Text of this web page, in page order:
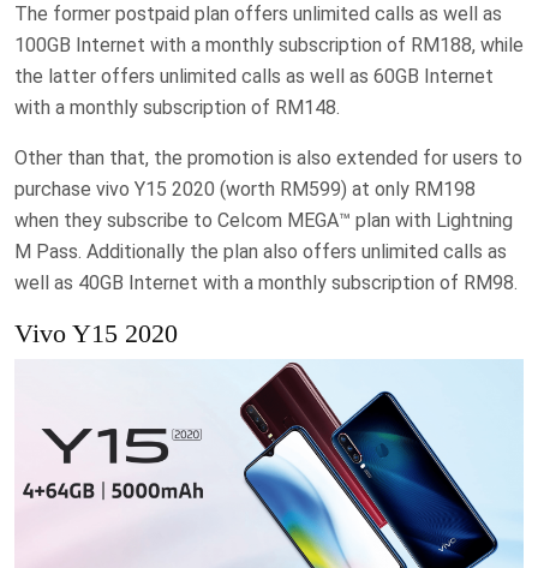
The former postpaid plan offers unlimited calls as well as
100GB Internet with a monthly subscription of RM188, while
the latter offers unlimited calls as well as 60GB Internet
with a monthly subscription of RM148.
Other than that, the promotion is also extended for users to
purchase vivo Y15 2020 (worth RM599) at only RM198
when they subscribe to Celcom MEGA™ plan with Lightning
M Pass. Additionally the plan also offers unlimited calls as
well as 40GB Internet with a monthly subscription of RM98.
Vivo Y15 2020